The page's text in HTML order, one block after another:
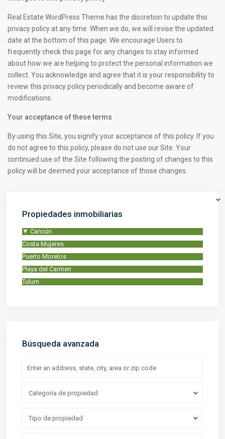
Real Estate WordPress Theme has the discretion to update this
privacy policy at any time. When we do, we will revise the updated
date at the bottom of this page. We encourage Users to
frequently check this page for any changes to stay informed
about how we are helping to protect the personal information we
collect. You acknowledge and agree that it is your responsibility to
review this privacy policy periodically and become aware of
modifications.
Your acceptance of these terms
By using this Site, you signify your acceptance of this policy. If you
do not agree to this policy, please do not use our Site. Your
continued use of the Site following the posting of changes to this
policy will be deemed your acceptance of those changes.
Propiedades inmobiliarias
▼ Cancún
Costa Mujeres
Puerto Morelos
Playa del Carmen
Tulum
Búsqueda avanzada
Categoría de propiedad
Tipo de propiedad